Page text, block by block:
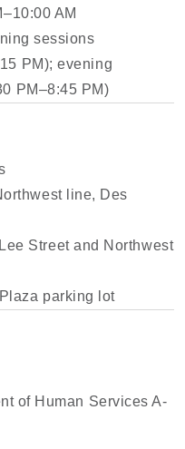
AM
sessions
PM); evening
PM–8:45 PM)
line, Des
Street and Northwest
parking lot
of Human Services A-